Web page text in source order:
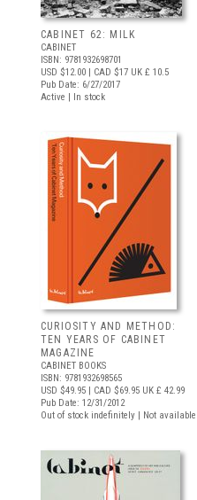
CABINET 62: MILK
CABINET
ISBN: 9781932698701
USD $12.00 | CAD $17 UK £ 10.5
Pub Date: 6/27/2017
Active | In stock
CURIOSITY AND METHOD:
TEN YEARS OF CABINET
MAGAZINE
CABINET BOOKS
ISBN: 9781932698565
USD $49.95 | CAD $69.95 UK £ 42.99
Pub Date: 12/31/2012
Out of stock indefinitely | Not available